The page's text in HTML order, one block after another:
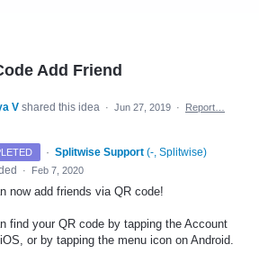
Add Friend
V shared this idea · Jun 27, 2019 · Report…
· Splitwise Support (-, Splitwise)
· Feb 7, 2020
now add friends via QR code!
find your QR code by tapping the Account
or by tapping the menu icon on Android.